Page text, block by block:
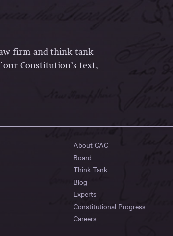
firm and think tank
Constitution’s text,
About CAC
Board
Think Tank
Blog
Experts
Constitutional Progress
Careers